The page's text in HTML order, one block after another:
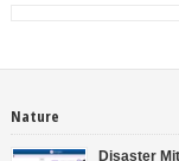
Nature
Disaster